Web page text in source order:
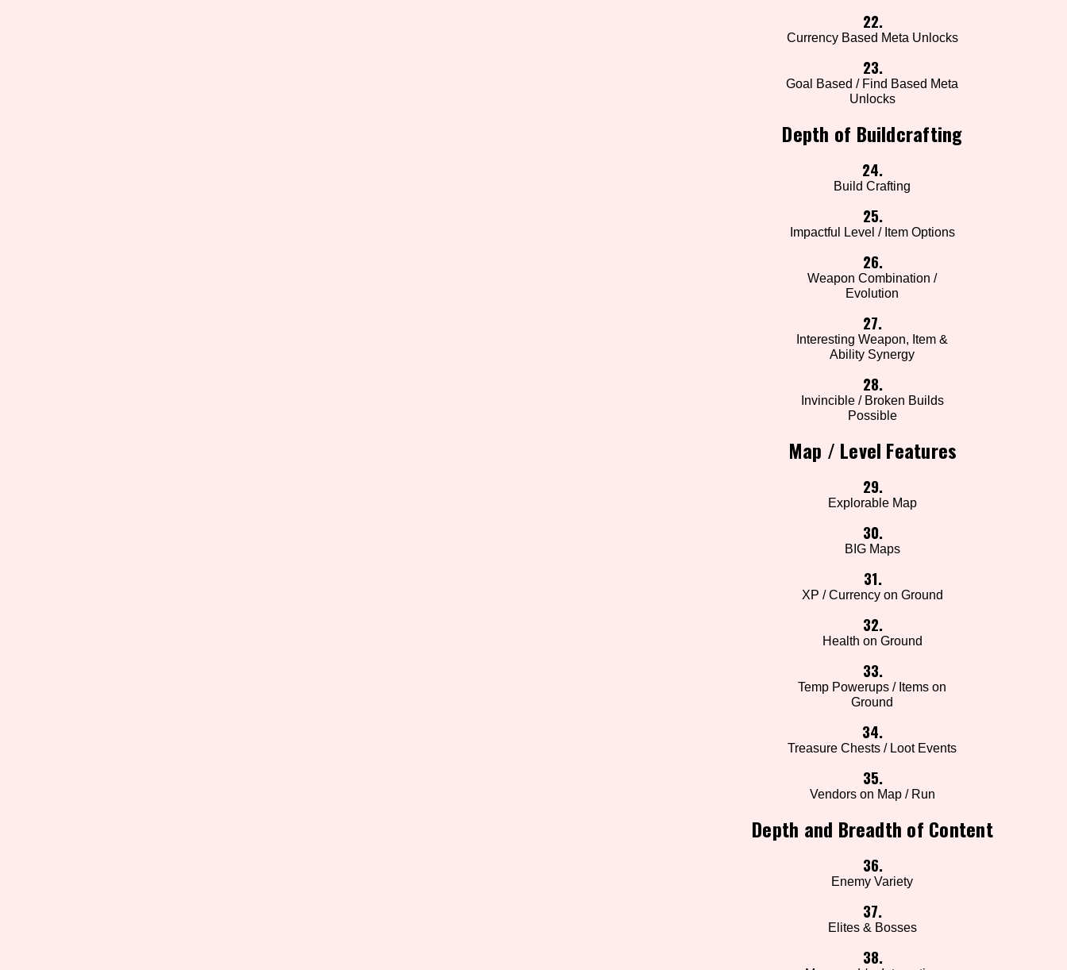
22.
Currency Based Meta Unlocks
23.
Goal Based / Find Based Meta
Unlocks
Depth of Buildcrafting
24.
Build Crafting
25.
Impactful Level / Item Options
26.
Weapon Combination /
Evolution
27.
Interesting Weapon, Item &
Ability Synergy
28.
Invincible / Broken Builds
Possible
Map / Level Features
29.
Explorable Map
30.
BIG Maps
31.
XP / Currency on Ground
32.
Health on Ground
33.
Temp Powerups / Items on
Ground
34.
Treasure Chests / Loot Events
35.
Vendors on Map / Run
Depth and Breadth of Content
36.
Enemy Variety
37.
Elites & Bosses
38.